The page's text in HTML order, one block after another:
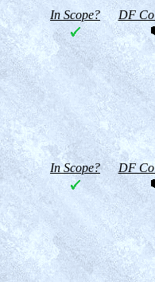
In Scope? DF
In Scope? DF